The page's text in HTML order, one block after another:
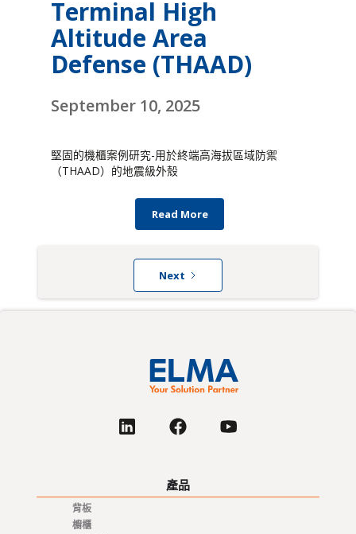
Terminal High
Altitude Area
Defense (THAAD)
September 10, 2025
堅固的機櫃案例研究-用於終端高海拔區域防禦
（THAAD）的地震級外殼
Read More
Next
產品
背板
櫥櫃